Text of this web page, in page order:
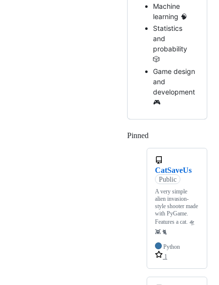
Machine
learning 🧠
Statistics
and
probability
🎲
Game design
and
development
🎮
Pinned
CatSaveUs
Public
A very simple
alien invasion-
style shooter made
with PyGame.
Features a cat. 🛸
👾 🐈
Python
1